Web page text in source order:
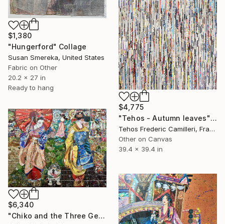
$1,380
"Hungerford" Collage
Susan Smereka, United States
Fabric on Other
20.2 x 27 in
Ready to hang
$4,775
"Tehos - Autumn leaves" Collage
Tehos Frederic Camilleri, France
Other on Canvas
39.4 x 39.4 in
$6,340
"Chiko and the Three Geishas" Collage